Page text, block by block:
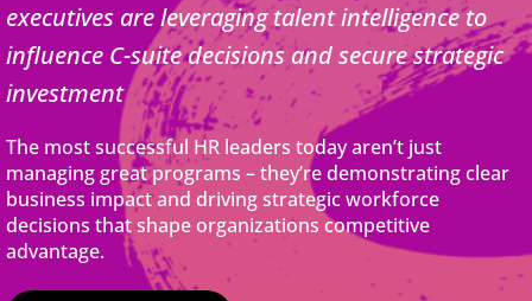
executives are leveraging talent intelligence to
influence C-suite decisions and secure strategic
investment
The most successful HR leaders today aren’t just
managing great programs – they’re demonstrating clear
business impact and driving strategic workforce
decisions that shape organizations competitive
advantage.